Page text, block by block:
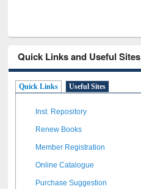
Quick Links and Useful Sites
Quick Links Useful Sites
Inst. Repository
Renew Books
Member Registration
Online Catalogue
Purchase Suggestion